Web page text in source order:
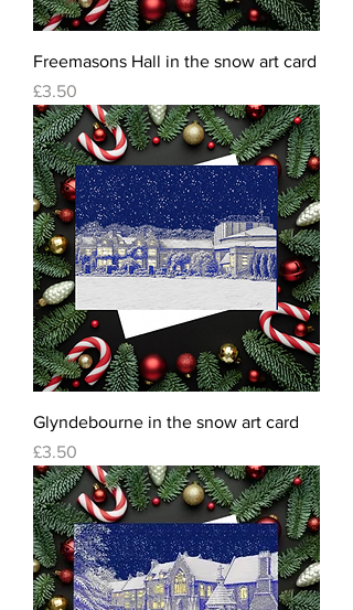
Freemasons Hall in the snow art card
Price
£3.50
Glyndebourne in the snow art card
Price
£3.50